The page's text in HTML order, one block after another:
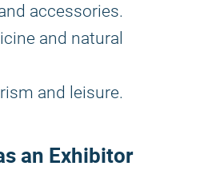
accessories.
and natural
and leisure.
an Exhibitor